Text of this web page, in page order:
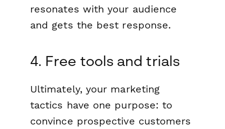
resonates with your audience
and gets the best response.
4. Free tools and trials
Ultimately, your marketing
tactics have one purpose: to
convince prospective customers